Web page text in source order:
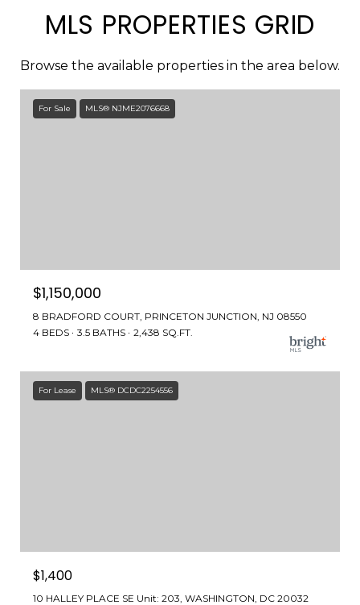
MLS PROPERTIES GRID
Browse the available properties in the area below.
For Sale MLS® NJME2076668
$1,150,000
8 BRADFORD COURT, PRINCETON JUNCTION, NJ 08550
4 BEDS
3.5 BATHS 2,438 SQ.FT.
For Lease MLS® DCDC2254556
$1,400
10 HALLEY PLACE SE Unit: 203, WASHINGTON, DC 20032